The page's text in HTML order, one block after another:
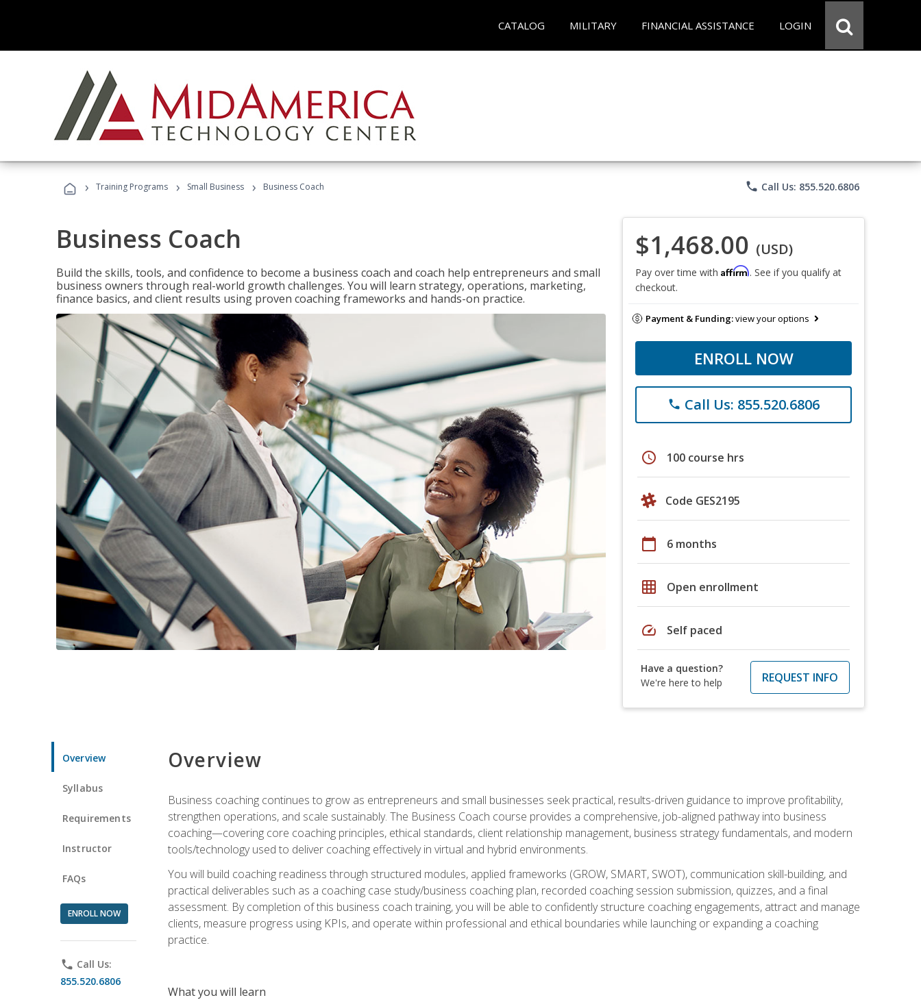
CATALOG MILITARY FINANCIAL ASSISTANCE LOGIN
› Training Programs › Small Business › Business Coach phone Call Us: 855.520.6806
Business Coach
Build the skills, tools, and confidence to become a business coach and coach help entrepreneurs and small
business owners through real-world growth challenges. You will learn strategy, operations, marketing,
finance basics, and client results using proven coaching frameworks and hands-on practice.
$1,468.00 (USD)
Pay over time with Affirm. See if you qualify at
checkout.
Payment & Funding:view your options
ENROLL NOW
phone Call Us: 855.520.6806
schedule 100 course hrs
Code GES2195
calendar_today 6 months
grid_on Open enrollment
speed Self paced
Have a question?
We're here to help
REQUEST INFO
Overview
Syllabus
Requirements
Instructor
FAQs
ENROLL NOW
phone Call Us:
855.520.6806
Overview
Business coaching continues to grow as entrepreneurs and small businesses seek practical, results-driven guidance to improve profitability,
strengthen operations, and scale sustainably. The Business Coach course provides a comprehensive, job-aligned pathway into business
coaching—covering core coaching principles, ethical standards, client relationship management, business strategy fundamentals, and modern
tools/technology used to deliver coaching effectively in virtual and hybrid environments.
You will build coaching readiness through structured modules, applied frameworks (GROW, SMART, SWOT), communication skill-building, and
practical deliverables such as a coaching case study/business coaching plan, recorded coaching session submission, quizzes, and a final
assessment. By completion of this business coach training, you will be able to confidently structure coaching engagements, attract and manage
clients, measure progress using KPIs, and operate within professional and ethical boundaries while launching or expanding a coaching
practice.
What you will learn